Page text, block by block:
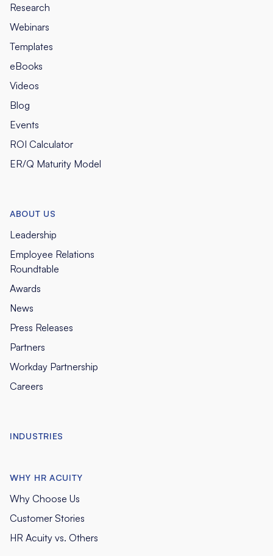
Research
Webinars
Templates
eBooks
Videos
Blog
Events
ROI Calculator
ER/Q Maturity Model
ABOUT US
Leadership
Employee Relations
Roundtable
Awards
News
Press Releases
Partners
Workday Partnership
Careers
INDUSTRIES
WHY HR ACUITY
Why Choose Us
Customer Stories
HR Acuity vs. Others